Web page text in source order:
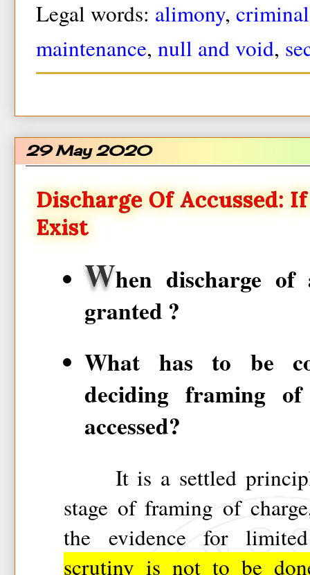
Legal words: alimony, criminal
maintenance, null and void,
29 May 2020
Discharge Of Accussed:
Exist
When discharge of
granted ?
What has to be
deciding framing of
accessed?
It is a settled
stage of framing of
the evidence for
scrutiny is not to be